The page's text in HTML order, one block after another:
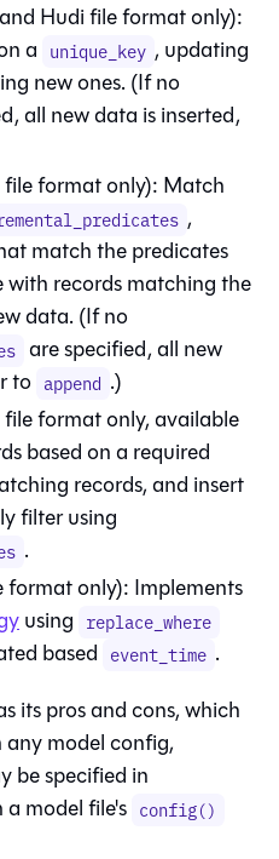
Hudi file format only):
a unique_key , updating
new ones. (If no
all new data is inserted,
format only): Match
,
match the predicates
records matching the
data. (If no
are specified, all new
to append .)
format only, available
based on a required
records, and insert
filter using
.
format only): Implements
using replace_where
based event_time .
its pros and cons, which
any model config,
be specified in
model file's config()